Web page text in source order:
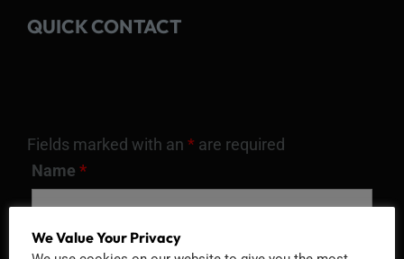
QUICK CONTACT
Fields marked with an * are required
Name *
We Value Your Privacy